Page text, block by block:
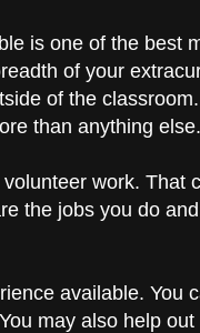
is one of the best
of your
of the
than anything else.
work. That
the jobs you do
available. You
may also help